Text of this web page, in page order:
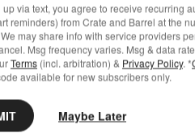
Cast Sage Outdoor PatioSave
10'
up via text, you agree to receive recurring
reminders) from Crate and Barrel at the
may share info with service providers
Msg frequency varies. Msg & data
Terms (incl. arbitration) & Privacy Policy. *
available for new subscribers only.
Maybe Later